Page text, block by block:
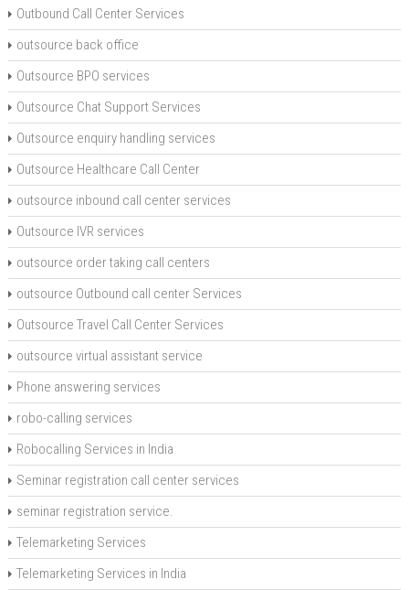
Outbound Call Center Services
outsource back office
Outsource BPO services
Outsource Chat Support Services
Outsource enquiry handling services
Outsource Healthcare Call Center
outsource inbound call center services
Outsource IVR services
outsource order taking call centers
outsource Outbound call center Services
Outsource Travel Call Center Services
outsource virtual assistant service
Phone answering services
robo-calling services
Robocalling Services in India
Seminar registration call center services
seminar registration service.
Telemarketing Services
Telemarketing Services in India